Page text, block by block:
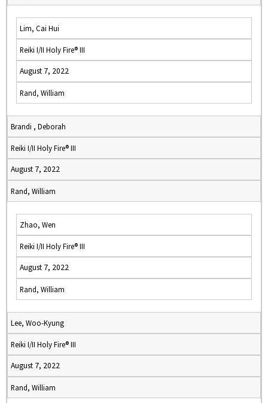
Lim, Cai Hui
Reiki I/II Holy Fire® III
August 7, 2022
Rand, William
Brandi , Deborah
Reiki I/II Holy Fire® III
August 7, 2022
Rand, William
Zhao, Wen
Reiki I/II Holy Fire® III
August 7, 2022
Rand, William
Lee, Woo-Kyung
Reiki I/II Holy Fire® III
August 7, 2022
Rand, William